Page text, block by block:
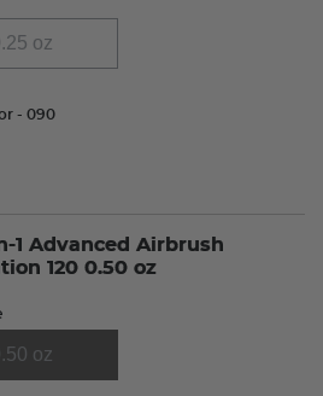
oz
- 090
1 Advanced Airbrush
120 0.50 oz
oz